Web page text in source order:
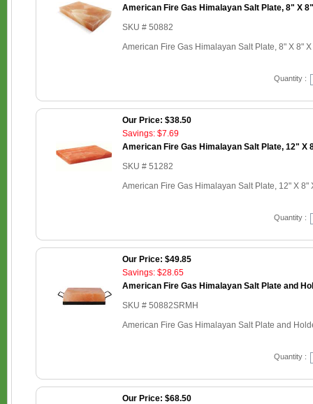
American Fire Gas Himalayan Salt Plate, 8" X
SKU # 50882
American Fire Gas Himalayan Salt Plate, 8" X 8" X
Quantity :
Our Price: $38.50
Savings: $7.69
American Fire Gas Himalayan Salt Plate, 12" X
SKU # 51282
American Fire Gas Himalayan Salt Plate, 12" X 8"
Quantity :
Our Price: $49.85
Savings: $28.65
American Fire Gas Himalayan Salt Plate and
SKU # 50882SRMH
American Fire Gas Himalayan Salt Plate and
Quantity :
Our Price: $68.50